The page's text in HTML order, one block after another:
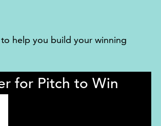
for Pitch to Win
help you build your winning